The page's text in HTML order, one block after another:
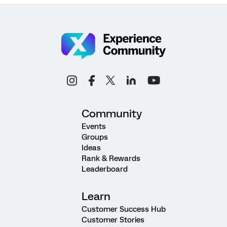
Community
Events
Groups
Ideas
Rank & Rewards
Leaderboard
Learn
Customer Success Hub
Customer Stories